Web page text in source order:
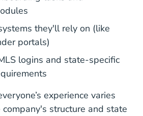
they'll rely on (like
portals)
logins and state-specific
experience varies
structure and state